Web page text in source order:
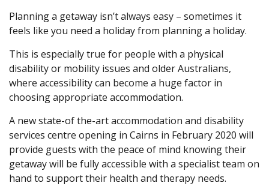
Planning a getaway isn’t always easy – sometimes it
feels like you need a holiday from planning a holiday.
This is especially true for people with a physical
disability or mobility issues and older Australians,
where accessibility can become a huge factor in
choosing appropriate accommodation.
A new state-of the-art accommodation and disability
services centre opening in Cairns in February 2020 will
provide guests with the peace of mind knowing their
getaway will be fully accessible with a specialist team on
hand to support their health and therapy needs.